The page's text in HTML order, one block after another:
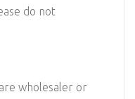
do not
wholesaler or